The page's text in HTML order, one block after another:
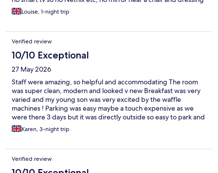
table and no biscuits with the tea/coffee.
Louise, 1-night trip
Verified review
10/10 Exceptional
27 May 2026
Staff were amazing, so helpful and accommodating The room
was super clean, modern and looked v new Breakfast was very
varied and my young son was very excited by the waffle
machines ! Parking was easy maybe a touch expensive as we
were there 3 days but it was directly outside so easy to park and
get into the hotel All in all a very good stay and would definitely
recommend
Karen, 3-night trip
Verified review